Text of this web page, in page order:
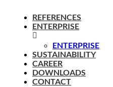
REFERENCES
ENTERPRISE
ENTERPRISE
SUSTAINABILITY
CAREER
DOWNLOADS
CONTACT